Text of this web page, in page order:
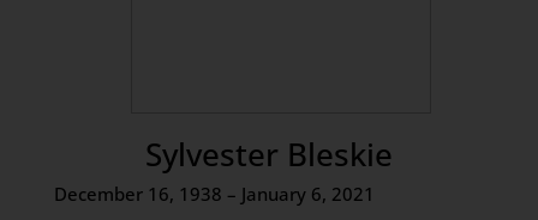
Sylvester Bleskie
December 16, 1938 – January 6, 2021